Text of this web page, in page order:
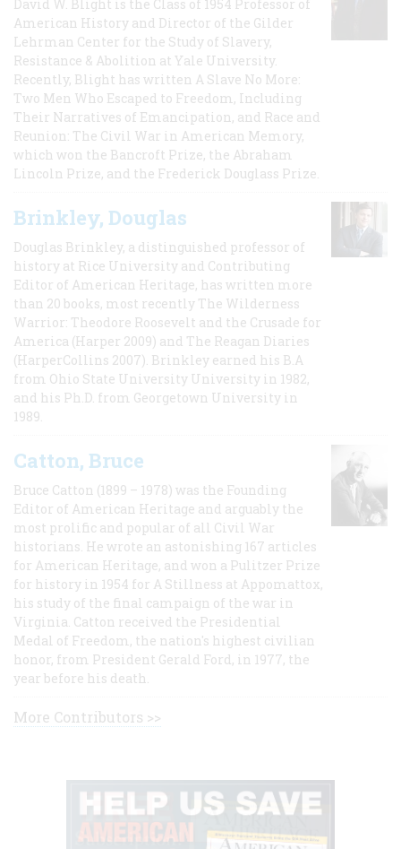
David W. Blight is the Class of 1954 Professor of
American History and Director of the Gilder
Lehrman Center for the Study of Slavery,
Resistance & Abolition at Yale University.
Recently, Blight has written A Slave No More:
Two Men Who Escaped to Freedom, Including
Their Narratives of Emancipation, and Race and
Reunion: The Civil War in American Memory,
which won the Bancroft Prize, the Abraham
Lincoln Prize, and the Frederick Douglass Prize.
Brinkley, Douglas
Douglas Brinkley, a distinguished professor of
history at Rice University and Contributing
Editor of American Heritage, has written more
than 20 books, most recently The Wilderness
Warrior: Theodore Roosevelt and the Crusade for
America (Harper 2009) and The Reagan Diaries
(HarperCollins 2007). Brinkley earned his B.A
from Ohio State University University in 1982,
and his Ph.D. from Georgetown University in
1989.
Catton, Bruce
Bruce Catton (1899 – 1978) was the Founding
Editor of American Heritage and arguably the
most prolific and popular of all Civil War
historians. He wrote an astonishing 167 articles
for American Heritage, and won a Pulitzer Prize
for history in 1954 for A Stillness at Appomattox,
his study of the final campaign of the war in
Virginia. Catton received the Presidential
Medal of Freedom, the nation's highest civilian
honor, from President Gerald Ford, in 1977, the
year before his death.
More Contributors >>